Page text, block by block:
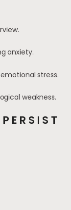
anxiety.
stress.
weakness.